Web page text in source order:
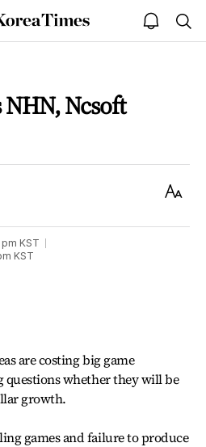
The
Korea
open
notice
NHN, Ncsoft
Text
KST
KST
are costing big game
questions whether they will be
growth.
games and failure to produce